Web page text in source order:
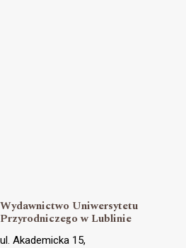
Wydawnictwo Uniwersytetu
Przyrodniczego w Lublinie
ul. Akademicka 15,